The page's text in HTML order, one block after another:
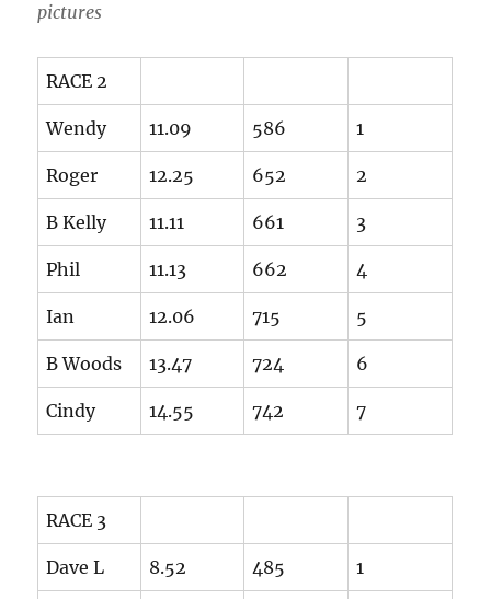
pictures
RACE 2
Wendy 11.09 586 1
Roger 12.25 652 2
B Kelly 11.11 661 3
Phil 11.13 662 4
Ian 12.06 715 5
B Woods 13.47 724 6
Cindy 14.55 742 7
RACE 3
Dave L 8.52 485 1